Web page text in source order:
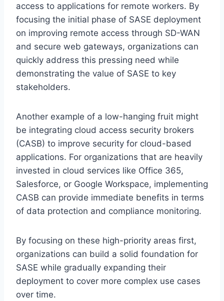
access to applications for remote workers. By
focusing the initial phase of SASE deployment
on improving remote access through SD-WAN
and secure web gateways, organizations can
quickly address this pressing need while
demonstrating the value of SASE to key
stakeholders.
Another example of a low-hanging fruit might
be integrating cloud access security brokers
(CASB) to improve security for cloud-based
applications. For organizations that are heavily
invested in cloud services like Office 365,
Salesforce, or Google Workspace, implementing
CASB can provide immediate benefits in terms
of data protection and compliance monitoring.
By focusing on these high-priority areas first,
organizations can build a solid foundation for
SASE while gradually expanding their
deployment to cover more complex use cases
over time.